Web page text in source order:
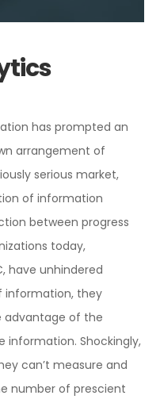
has prompted an
arrangement of
serious market,
of information
between progress
today,
have unhindered
information, they
advantage of the
Shockingly,
can’t measure and
number of prescient